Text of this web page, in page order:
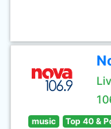
music Top 40 &